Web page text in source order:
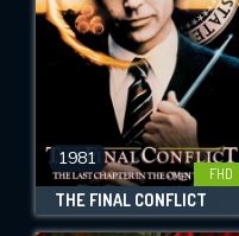
1981
FHD
THE FINAL CONFLICT